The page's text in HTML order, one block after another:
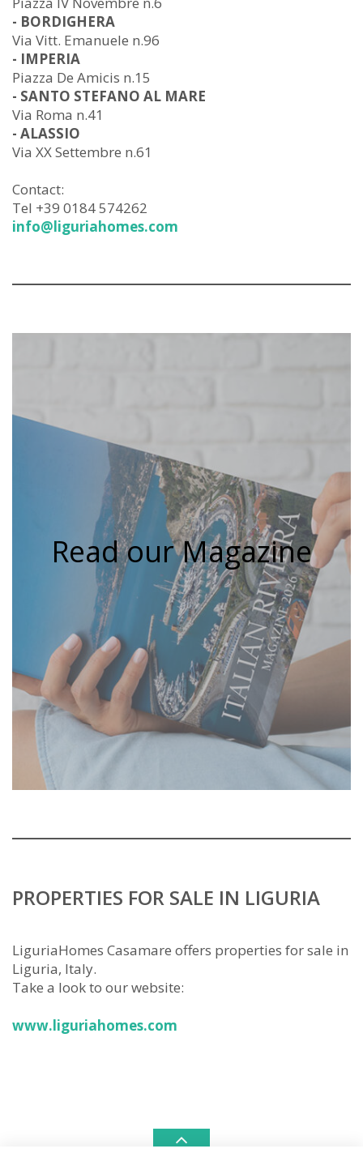
- BORDIGHERA
Via Vitt. Emanuele n.96
- IMPERIA
Piazza De Amicis n.15
- SANTO STEFANO AL MARE
Via Roma n.41
- ALASSIO
Via XX Settembre n.61
Contact:
Tel +39 0184 574262
info@liguriahomes.com
Read our Magazine
PROPERTIES FOR SALE IN LIGURIA
LiguriaHomes Casamare offers properties for sale in
Liguria, Italy.
Take a look to our website:
www.liguriahomes.com